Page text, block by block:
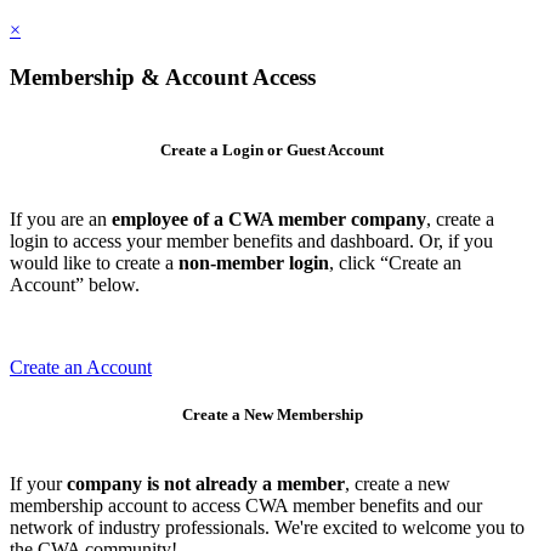
×
Membership & Account Access
Create a Login or Guest Account
If you are an employee of a CWA member company, create a
login to access your member benefits and dashboard. Or, if you
would like to create a non-member login, click “Create an
Account” below.
Create an Account
Create a New Membership
If yourcompany is not already a member, create a new
membership account to access CWA member benefits and our
network of industry professionals. We're excited to welcome you to